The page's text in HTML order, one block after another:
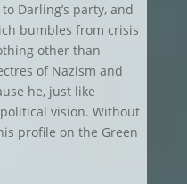
Darling’s party, and
bumbles from crisis
other than
of Nazism and
he, just like
vision. Without
profile on the Green